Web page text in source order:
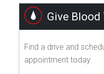
Give Blood
Find a drive and
appointment today.